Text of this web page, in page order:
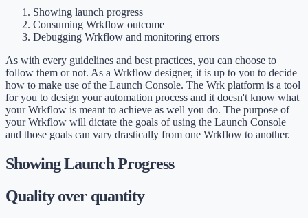
Showing launch progress
Consuming Wrkflow outcome
Debugging Wrkflow and monitoring errors
As with every guidelines and best practices, you can choose to
follow them or not. As a Wrkflow designer, it is up to you to decide
how to make use of the Launch Console. The Wrk platform is a tool
for you to design your automation process and it doesn't know what
your Wrkflow is meant to achieve as well you do. The purpose of
your Wrkflow will dictate the goals of using the Launch Console
and those goals can vary drastically from one Wrkflow to another.
Showing Launch Progress
Quality over quantity